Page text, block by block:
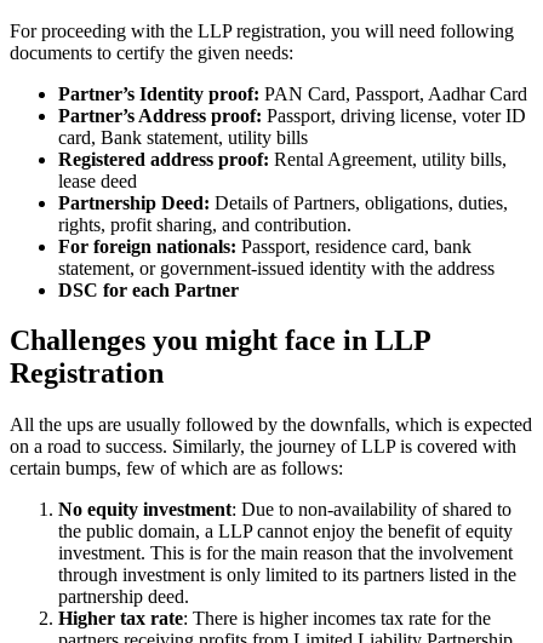
For proceeding with the LLP registration, you will need following
documents to certify the given needs:
Partner’s Identity proof: PAN Card, Passport, Aadhar Card
Partner’s Address proof: Passport, driving license, voter ID
card, Bank statement, utility bills
Registered address proof: Rental Agreement, utility bills,
lease deed
Partnership Deed: Details of Partners, obligations, duties,
rights, profit sharing, and contribution.
For foreign nationals: Passport, residence card, bank
statement, or government-issued identity with the address
DSC for each Partner
Challenges you might face in LLP
Registration
All the ups are usually followed by the downfalls, which is expected
on a road to success. Similarly, the journey of LLP is covered with
certain bumps, few of which are as follows:
No equity investment: Due to non-availability of shared to
the public domain, a LLP cannot enjoy the benefit of equity
investment. This is for the main reason that the involvement
through investment is only limited to its partners listed in the
partnership deed.
Higher tax rate: There is higher incomes tax rate for the